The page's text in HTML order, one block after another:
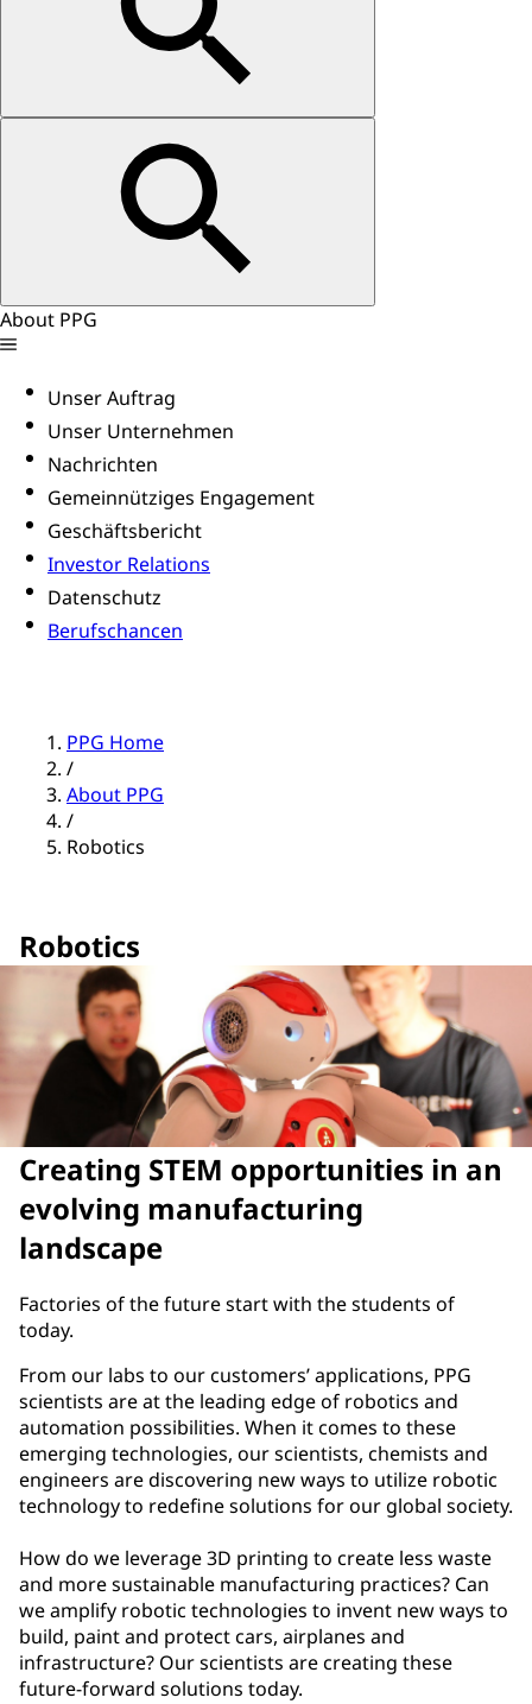
About PPG
Unser Auftrag
Unser Unternehmen
Nachrichten
Gemeinnütziges Engagement
Geschäftsbericht
Investor Relations
Datenschutz
Berufschancen
PPG Home
/
About PPG
/
Robotics
Robotics
Creating STEM opportunities in an
evolving manufacturing
landscape
Factories of the future start with the students of
today.
From our labs to our customers’ applications, PPG
scientists are at the leading edge of robotics and
automation possibilities. When it comes to these
emerging technologies, our scientists, chemists and
engineers are discovering new ways to utilize robotic
technology to redefine solutions for our global society.
How do we leverage 3D printing to create less waste
and more sustainable manufacturing practices? Can
we amplify robotic technologies to invent new ways to
build, paint and protect cars, airplanes and
infrastructure? Our scientists are creating these
future-forward solutions today.